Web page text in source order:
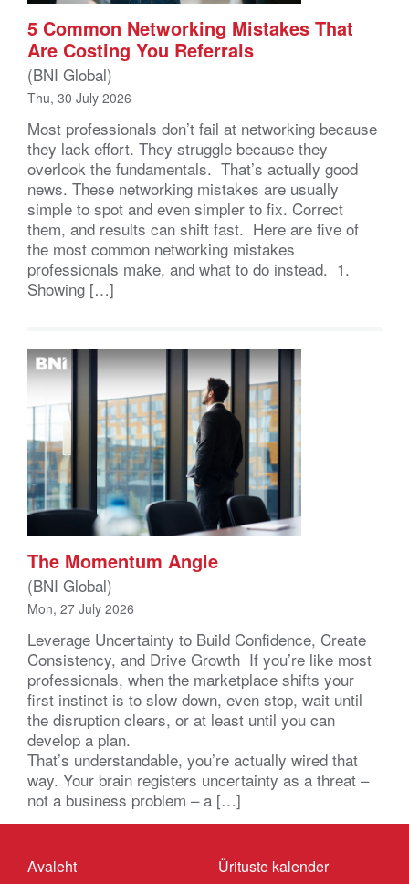
5 Common Networking Mistakes That
Are Costing You Referrals
(BNI Global)
Thu, 30 July 2026
Most professionals don’t fail at networking because
they lack effort. They struggle because they
overlook the fundamentals. That’s actually good
news. These networking mistakes are usually
simple to spot and even simpler to fix. Correct
them, and results can shift fast. Here are five of
the most common networking mistakes
professionals make, and what to do instead. 1.
Showing […]
The Momentum Angle
(BNI Global)
Mon, 27 July 2026
Leverage Uncertainty to Build Confidence, Create
Consistency, and Drive Growth If you’re like most
professionals, when the marketplace shifts your
first instinct is to slow down, even stop, wait until
the disruption clears, or at least until you can
develop a plan.
That’s understandable, you’re actually wired that
way. Your brain registers uncertainty as a threat –
not a business problem – a […]
Avaleht Ürituste kalender